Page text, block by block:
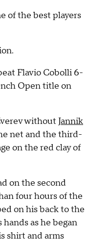
of the best players
Flavio Cobolli 6-
Open title on
without Jannik
net and the third-
on the red clay of
on the second
four hours of the
on his back to the
as he began
shirt and arms